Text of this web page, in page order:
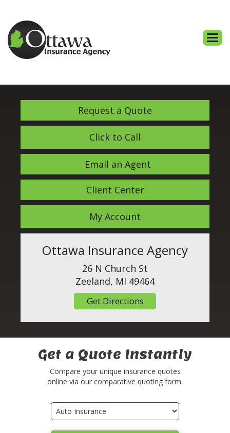
Request a Quote
Click to Call
Email an Agent
Client Center
My Account
Ottawa Insurance Agency
26 N Church St
Zeeland, MI 49464
Get Directions
Get a Quote Instantly
Compare your unique insurance quotes
online via our comparative quoting form.
Insurance
Type